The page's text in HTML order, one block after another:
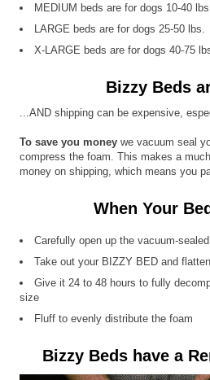
MEDIUM beds are for dogs 10-40 lbs.
LARGE beds are for dogs 25-50 lbs.
X-LARGE beds are for dogs 40-75
Bizzy Beds
...AND shipping can be expensive,
To save you money we vacuum seal
compress the foam. This makes a
money on shipping, which means you
When Your
Carefully open up the vacuum-
Take out your BIZZY BED and
Give it 24 to 48 hours to fully
size
Fluff to evenly distribute the foam
Bizzy Beds have a